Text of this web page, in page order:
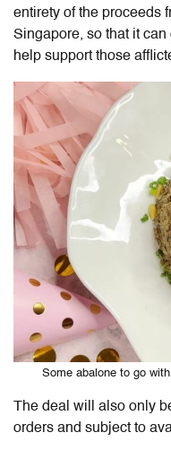
entirety of the proceeds
Singapore, so that it
help support those
Some abalone to go
The deal will also only
orders and subject to